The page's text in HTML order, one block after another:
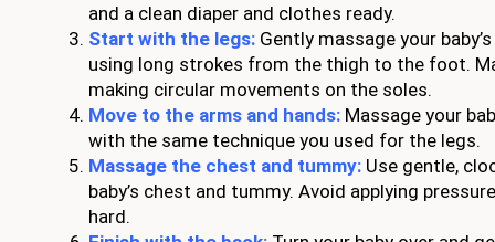
and a clean diaper and clothes ready.
Start with the legs: Gently massage your
using long strokes from the thigh to the foot.
making circular movements on the soles.
Move to the arms and hands: Massage your
with the same technique you used for the legs.
Massage the chest and tummy: Use gentle,
baby’s chest and tummy. Avoid applying
hard.